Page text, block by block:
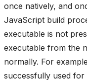
once natively, and
JavaScript build
executable is not
executable from the
normally. For
successfully used